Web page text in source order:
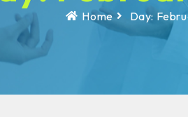
Home Day: